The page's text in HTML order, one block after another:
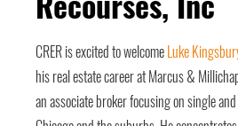
CRER is excited to welcomeLuke
his real estate career at Marcus &
an associate broker focusing on single